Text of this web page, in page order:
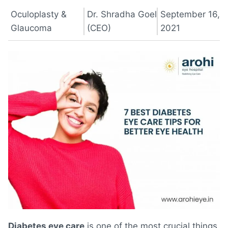
Oculoplasty &
Glaucoma
Dr. Shradha Goel
(CEO)
September 16,
2021
Diabetes eye care is one of the most crucial things